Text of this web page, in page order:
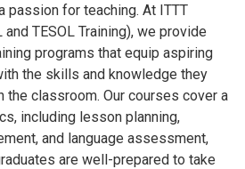
passion for teaching. At ITTT
TESOL Training), we provide
programs that equip aspiring
the skills and knowledge they
the classroom. Our courses cover a
including lesson planning,
and language assessment,
are well-prepared to take